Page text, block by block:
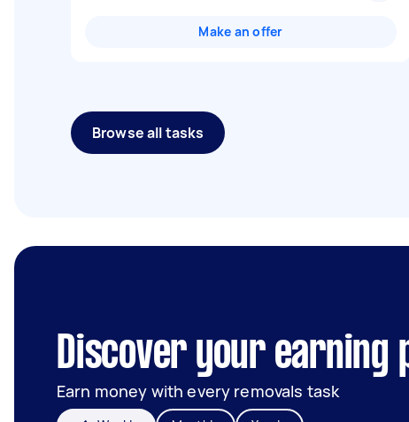
Make an offer
Browse all tasks
Discover your earning
Earn money with every removals task